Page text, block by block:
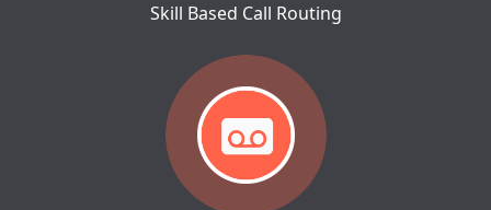
Skill Based Call Routing